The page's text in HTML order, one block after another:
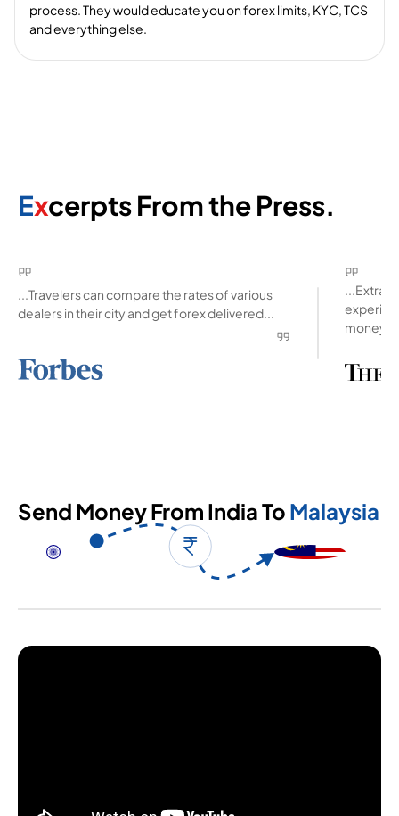
process. They would educate you on forex limits, KYC, TCS
and everything else.
Excerpts From the Press.
...Travelers can compare the rates of various
dealers in their city and get forex delivered...
money
Send Money From India To Malaysia